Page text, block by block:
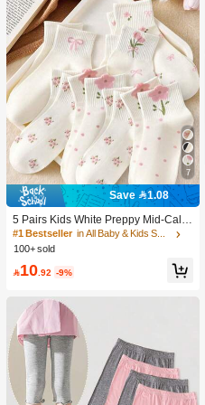
7
Save 1.08
5 Pairs Kids White Preppy Mid-Calf
Socks With Bows, Polka Dots And 3
D Flower Decor, Suitable For Back T
#1 Bestseller
in All Baby & Kids Socks
100+ sold
10 .92 -9%